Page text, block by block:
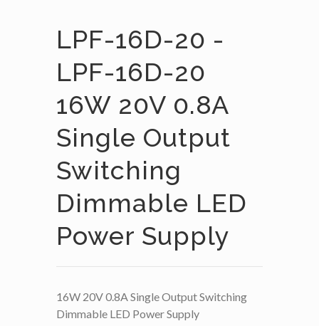
LPF-16D-20 -
LPF-16D-20
16W 20V 0.8A
Single Output
Switching
Dimmable LED
Power Supply
16W 20V 0.8A Single Output Switching
Dimmable LED Power Supply